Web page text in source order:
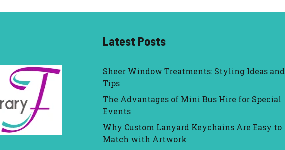
Latest Posts
Sheer Window Treatments: Styling Ideas and
Tips
The Advantages of Mini Bus Hire for Special
Events
Why Custom Lanyard Keychains Are Easy to
Match with Artwork